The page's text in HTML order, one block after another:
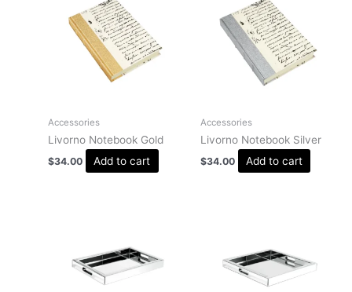
Accessories
Livorno Notebook Gold
$34.00 Add to cart
Accessories
Livorno Notebook Silver
$34.00 Add to cart